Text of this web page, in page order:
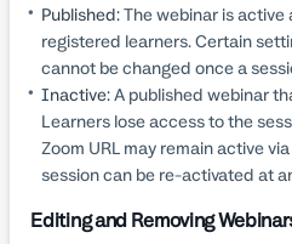
Published:The webinar is active
registered learners. Certain
cannot be changed once a
Inactive:A published webinar
Learners lose access to the
Zoom URL may remain active
session can be re-activated at
Editing and Removing